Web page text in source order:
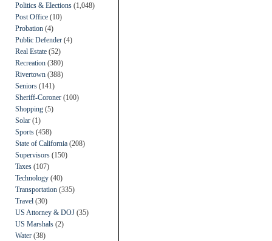
Politics & Elections (1,048)
Post Office (10)
Probation (4)
Public Defender (4)
Real Estate (52)
Recreation (380)
Rivertown (388)
Seniors (141)
Sheriff-Coroner (100)
Shopping (5)
Solar (1)
Sports (458)
State of California (208)
Supervisors (150)
Taxes (107)
Technology (40)
Transportation (335)
Travel (30)
US Attorney & DOJ (35)
US Marshals (2)
Water (38)